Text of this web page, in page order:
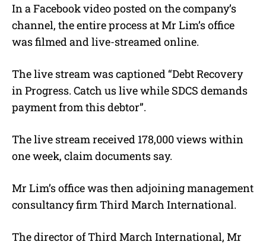
In a Facebook video posted on the company’s
channel, the entire process at Mr Lim’s office
was filmed and live-streamed online.
The live stream was captioned “Debt Recovery
in Progress. Catch us live while SDCS demands
payment from this debtor”.
The live stream received 178,000 views within
one week, claim documents say.
Mr Lim’s office was then adjoining management
consultancy firm Third March International.
The director of Third March International, Mr